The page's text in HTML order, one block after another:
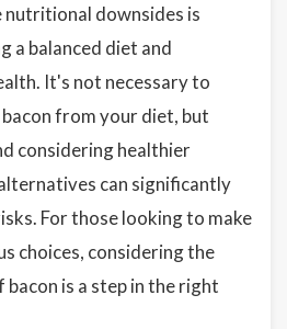
downsides is
a balanced diet and
It's not necessary to
from your diet, but
considering healthier
can significantly
For those looking to make
choices, considering the
is a step in the right